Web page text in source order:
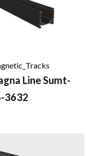
Line Sumt-
3632